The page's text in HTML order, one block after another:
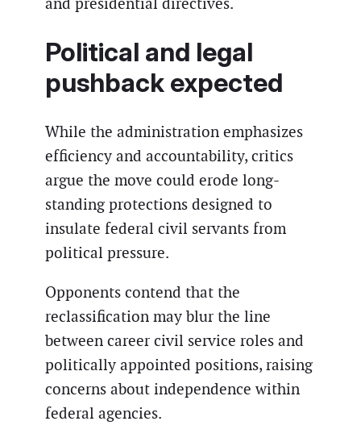
Political and legal
pushback expected
While the administration emphasizes
efficiency and accountability, critics
argue the move could erode long-
standing protections designed to
insulate federal civil servants from
political pressure.
Opponents contend that the
reclassification may blur the line
between career civil service roles and
politically appointed positions, raising
concerns about independence within
federal agencies.